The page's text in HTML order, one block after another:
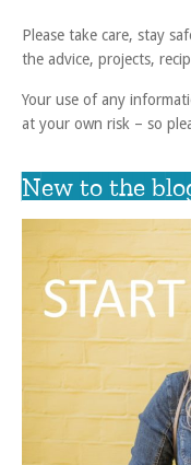
Please take care, stay
the advice, projects,
Your use of any
at your own risk – so
New to the